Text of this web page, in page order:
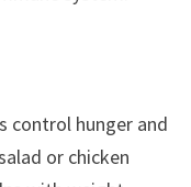
control hunger and
or chicken